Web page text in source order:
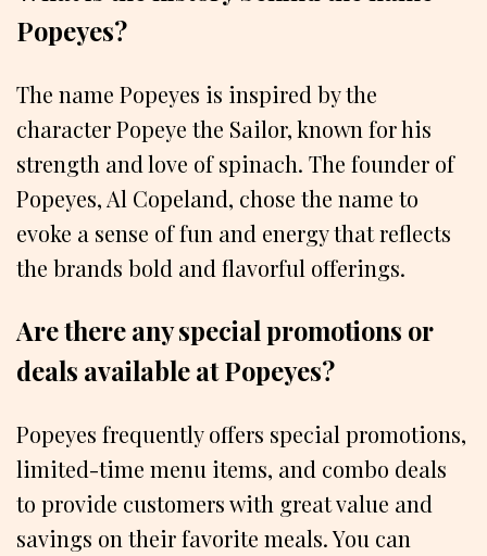
Popeyes?
The name Popeyes is inspired by the
character Popeye the Sailor, known for his
strength and love of spinach. The founder of
Popeyes, Al Copeland, chose the name to
evoke a sense of fun and energy that reflects
the brands bold and flavorful offerings.
Are there any special promotions or
deals available at Popeyes?
Popeyes frequently offers special promotions,
limited-time menu items, and combo deals
to provide customers with great value and
savings on their favorite meals. You can